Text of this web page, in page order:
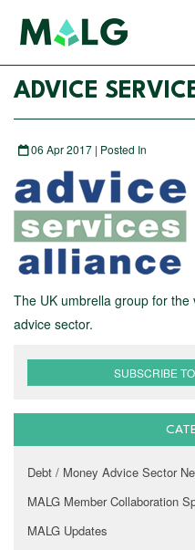
ADVICE
06 Apr 2017 | Posted In
The UK umbrella group for
advice sector.
SUBSCRIBE
Debt / Money Advice Sector
MALG Member Collaboration
MALG Updates